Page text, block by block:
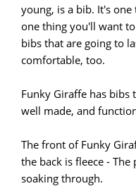
young, is a bib. It's
one thing you'll want
bibs that are going to
comfortable, too.
Funky Giraffe has bibs
well made, and
The front of Funky
the back is fleece -
soaking through.